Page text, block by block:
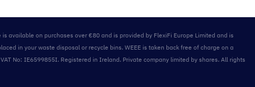
available on purchases over €80 and is provided by FlexiFi Europe Limited and is
in your waste disposal or recycle bins. WEEE is taken back free of charge on a
No: IE6599855I. Registered in Ireland. Private company limited by shares. All rights